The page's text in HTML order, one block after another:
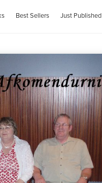
Best Sellers Just Published